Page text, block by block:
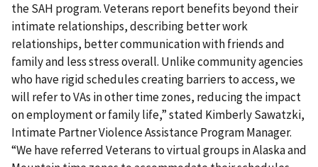
the SAH program. Veterans report benefits beyond their
intimate relationships, describing better work
relationships, better communication with friends and
family and less stress overall. Unlike community agencies
who have rigid schedules creating barriers to access, we
will refer to VAs in other time zones, reducing the impact
on employment or family life,” stated Kimberly Sawatzki,
Intimate Partner Violence Assistance Program Manager.
“We have referred Veterans to virtual groups in Alaska and